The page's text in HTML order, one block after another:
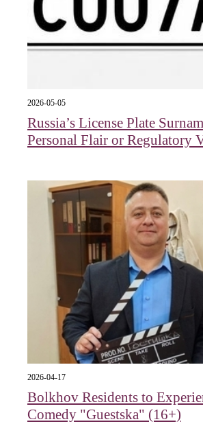
2026-05-05
Russia’s License Plate
Personal Flair or Regulatory
2026-04-17
Bolkhov Residents to
Comedy "Guestska" (16+)